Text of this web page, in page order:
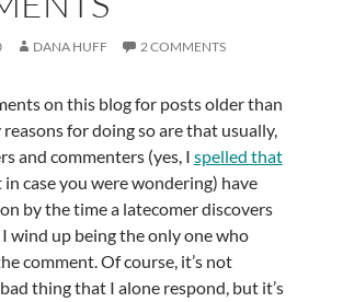
DANA HUFF 2 COMMENTS
on this blog for posts older than
for doing so are that usually,
and commenters (yes, I spelled that
in case you were wondering) have
by the time a latecomer discovers
wind up being the only one who
comment. Of course, it’s not
thing that I alone respond, but it’s